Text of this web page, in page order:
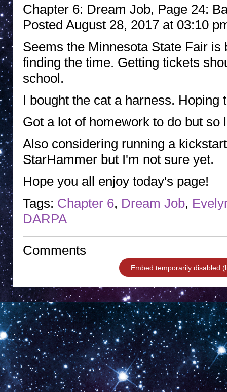
Chapter 6: Dream Job, Page 24:
Posted August 28, 2017 at 03:10
Seems the Minnesota State Fair
finding the time. Getting tickets
school.
I bought the cat a harness.
Got a lot of homework to do but
Also considering running a
StarHammer but I'm not sure yet.
Hope you all enjoy today's page!
Tags: Chapter 6, Dream Job,
DARPA
Comments